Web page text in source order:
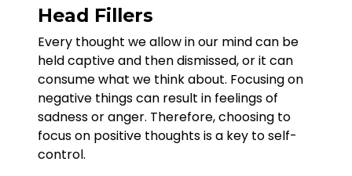
Head Fillers
Every thought we allow in our mind can be
held captive and then dismissed, or it can
consume what we think about. Focusing on
negative things can result in feelings of
sadness or anger. Therefore, choosing to
focus on positive thoughts is a key to self-
control.